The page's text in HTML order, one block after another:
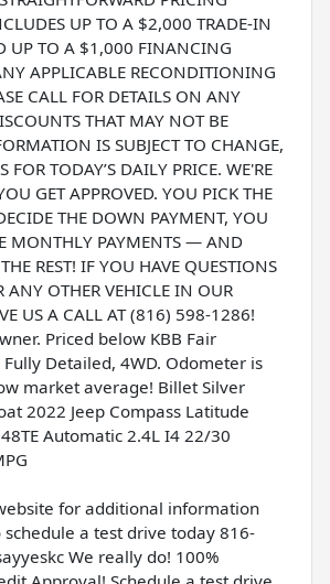
UP TO A $2,000 TRADE-IN
UP TO A $1,000 FINANCING
APPLICABLE RECONDITIONING
CALL FOR DETAILS ON ANY
THAT MAY NOT BE
IS SUBJECT TO CHANGE,
FOR TODAY’S DAILY PRICE. WE'RE
GET APPROVED. YOU PICK THE
THE DOWN PAYMENT, YOU
MONTHLY PAYMENTS — AND
REST! IF YOU HAVE QUESTIONS
ANY OTHER VEHICLE IN OUR
US A CALL AT (816) 598-1286!
Priced below KBB Fair
Fully Detailed, 4WD. Odometer is
market average! Billet Silver
2022 Jeep Compass Latitude
Automatic 2.4L I4 22/30
for additional information
schedule a test drive today 816-
We really do! 100%